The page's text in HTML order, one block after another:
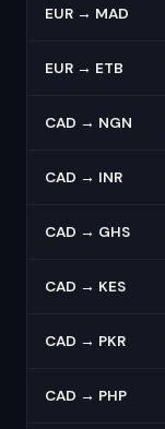
EUR → MAD
EUR → ETB
CAD → NGN
CAD → INR
CAD → GHS
CAD → KES
CAD → PKR
CAD → PHP